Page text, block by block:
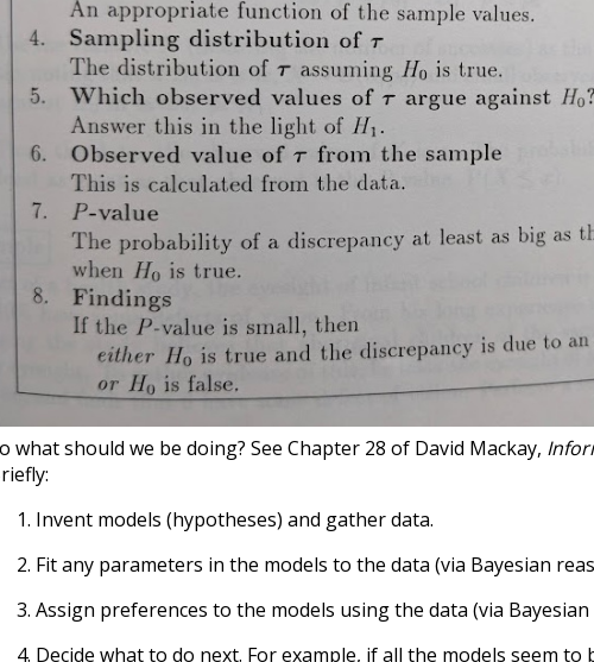
what should we be doing? See Chapter 28 of David Mackay,
Invent models (hypotheses) and gather data.
Fit any parameters in the models to the data (via Bayesian
Assign preferences to the models using the data (via
Decide what to do next. For example, if all the models seem